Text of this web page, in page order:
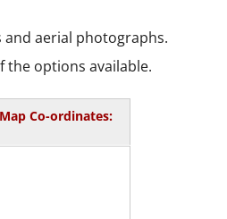
and aerial photographs.
options available.
Map Co-ordinates: